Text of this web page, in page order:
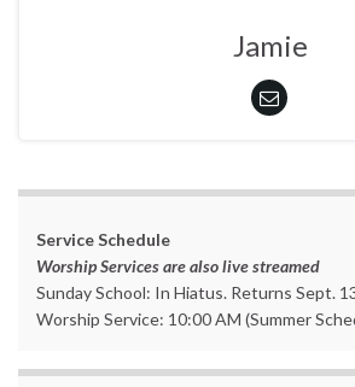
Jamie
Service Schedule
Worship Services are also live streamed
Sunday School: In Hiatus. Returns Sept.
Worship Service: 10:00 AM (Summer